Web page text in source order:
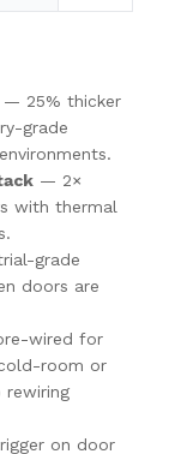
— 25% thicker
grade
— 2×
with thermal
grade
doors are
wired for
room or
rewiring
on door